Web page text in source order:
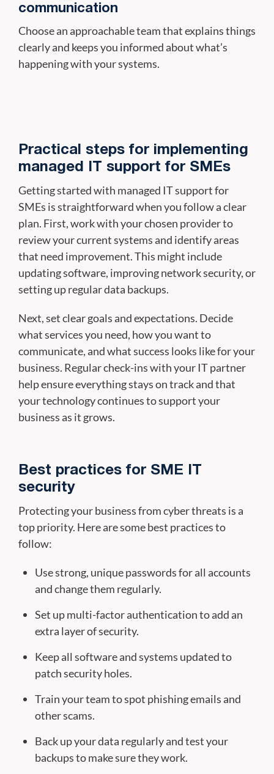
communication
Choose an approachable team that explains things
clearly and keeps you informed about what’s
happening with your systems.
Practical steps for implementing
managed IT support for SMEs
Getting started with managed IT support for
SMEs is straightforward when you follow a clear
plan. First, work with your chosen provider to
review your current systems and identify areas
that need improvement. This might include
updating software, improving network security, or
setting up regular data backups.
Next, set clear goals and expectations. Decide
what services you need, how you want to
communicate, and what success looks like for your
business. Regular check-ins with your IT partner
help ensure everything stays on track and that
your technology continues to support your
business as it grows.
Best practices for SME IT
security
Protecting your business from cyber threats is a
top priority. Here are some best practices to
follow:
Use strong, unique passwords for all accounts
and change them regularly.
Set up multi-factor authentication to add an
extra layer of security.
Keep all software and systems updated to
patch security holes.
Train your team to spot phishing emails and
other scams.
Back up your data regularly and test your
backups to make sure they work.